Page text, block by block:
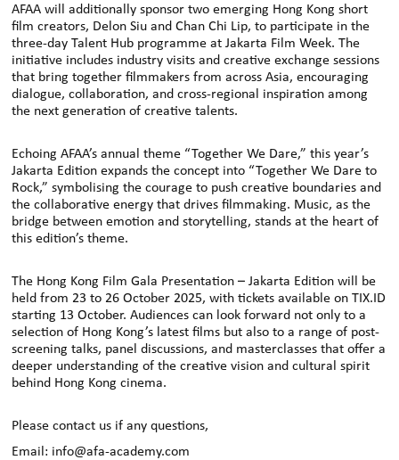
AFAA will additionally sponsor two emerging Hong Kong short
film creators, Delon Siu and Chan Chi Lip, to participate in the
three-day Talent Hub programme at Jakarta Film Week. The
initiative includes industry visits and creative exchange sessions
that bring together filmmakers from across Asia, encouraging
dialogue, collaboration, and cross-regional inspiration among
the next generation of creative talents.
Echoing AFAA’s annual theme “Together We Dare,” this year’s
Jakarta Edition expands the concept into “Together We Dare to
Rock,” symbolising the courage to push creative boundaries and
the collaborative energy that drives filmmaking. Music, as the
bridge between emotion and storytelling, stands at the heart of
this edition’s theme.
The Hong Kong Film Gala Presentation – Jakarta Edition will be
held from 23 to 26 October 2025, with tickets available on TIX.ID
starting 13 October. Audiences can look forward not only to a
selection of Hong Kong’s latest films but also to a range of post-
screening talks, panel discussions, and masterclasses that offer a
deeper understanding of the creative vision and cultural spirit
behind Hong Kong cinema.
Please contact us if any questions,
Email: info@afa-academy.com